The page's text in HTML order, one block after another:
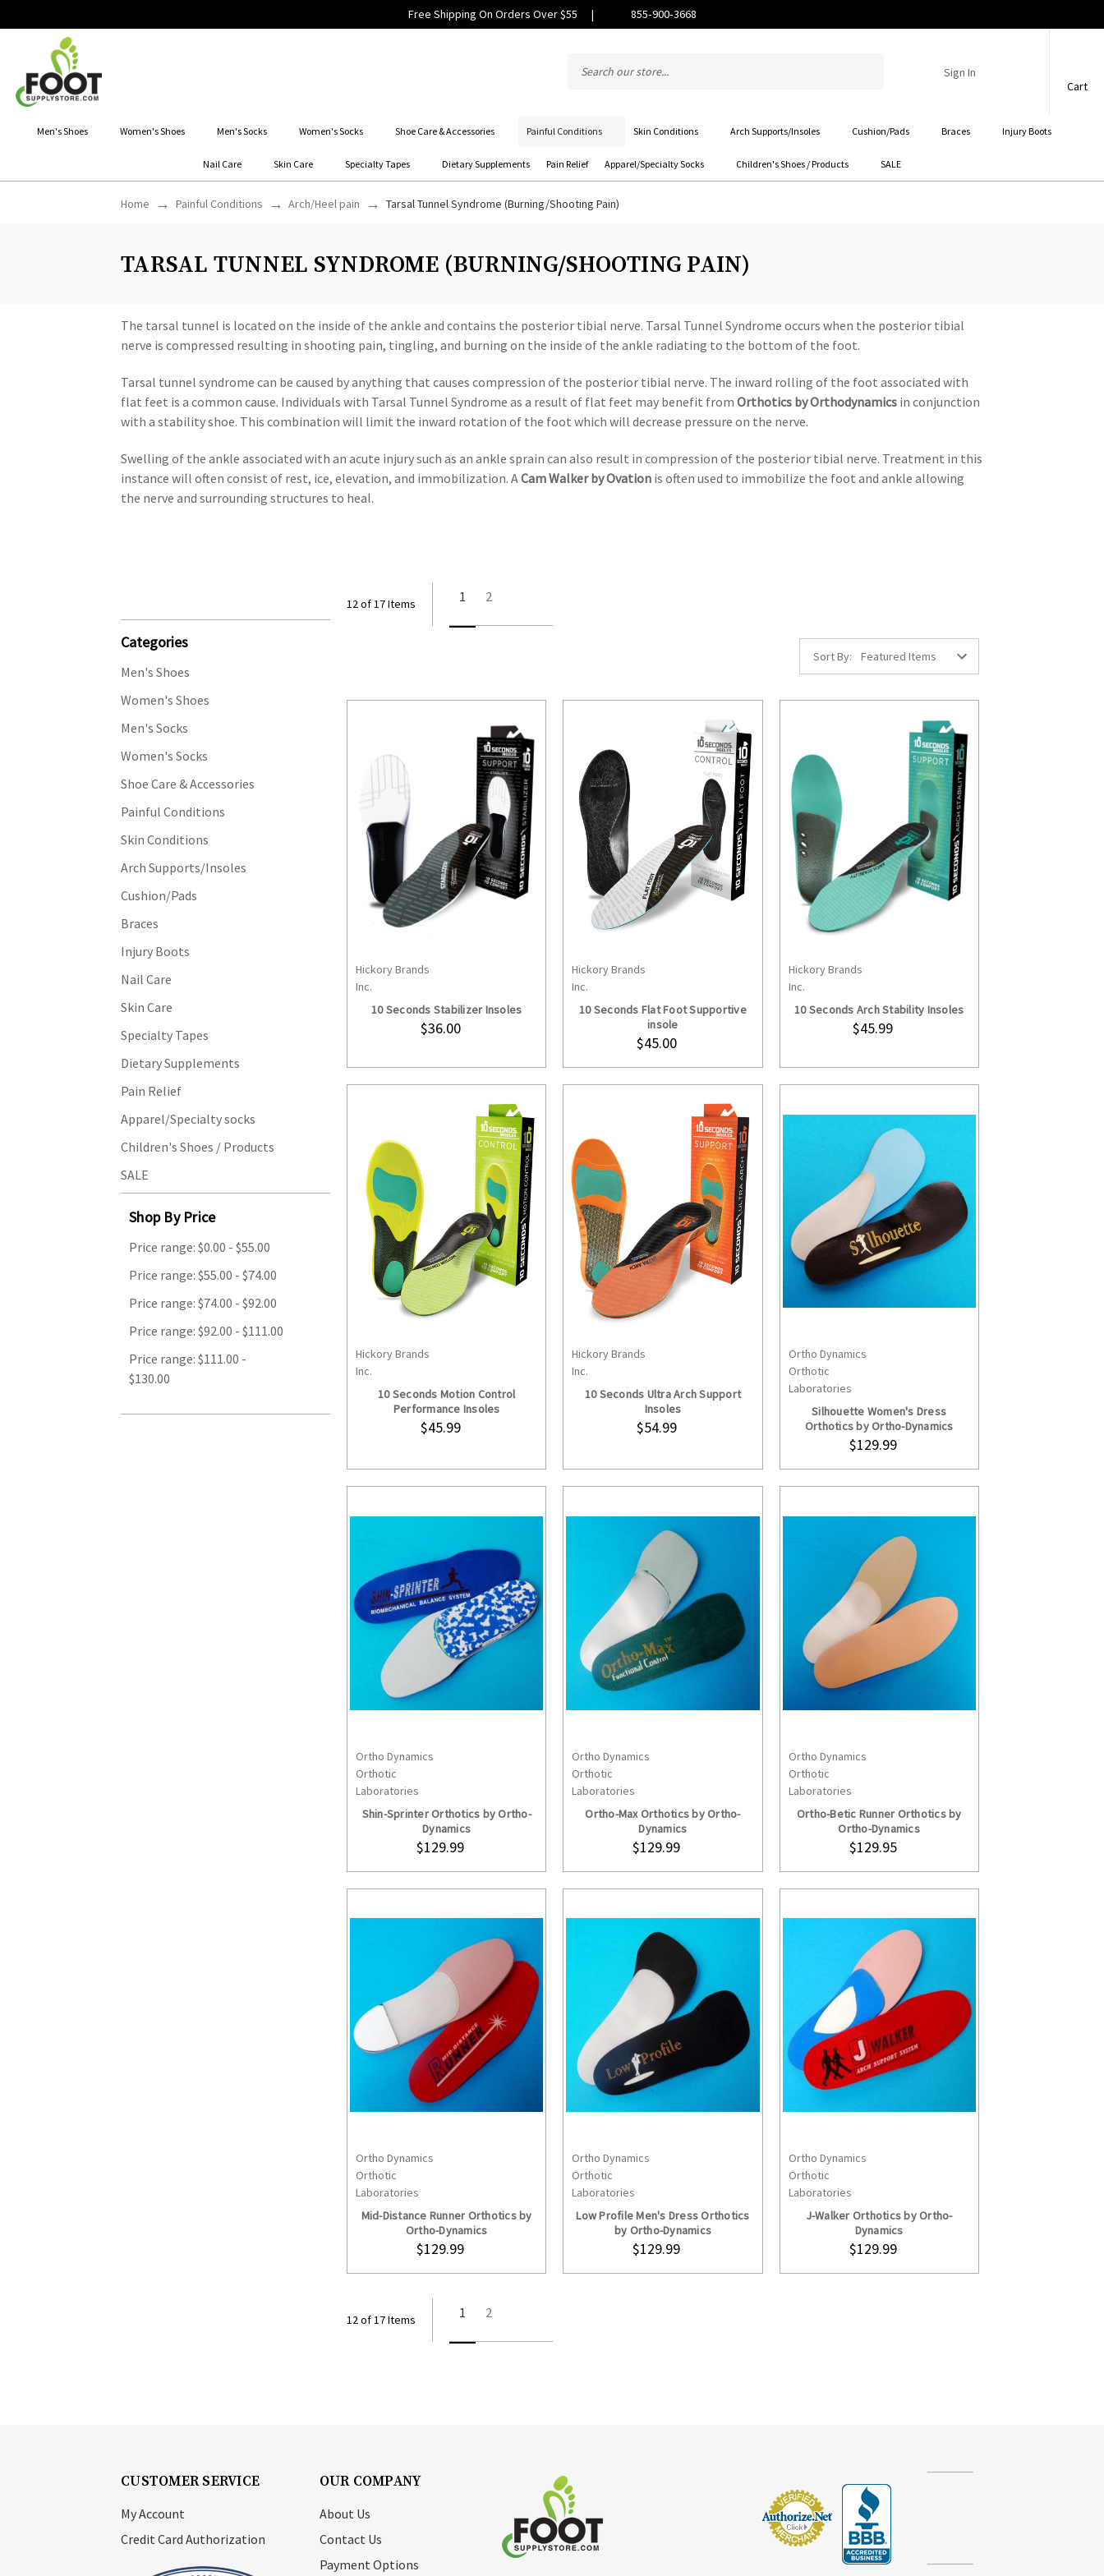
Free Shipping On Orders Over $55 | 855‑900‑3668
Sign In
Cart
Men's Shoes Women's Shoes Men's Socks Women's Socks Shoe Care & Accessories Painful Conditions Skin Conditions Arch Supports/Insoles Cushion/Pads Braces Injury Boots
Nail Care Skin Care Specialty Tapes Dietary Supplements Pain Relief Apparel/Specialty Socks Children's Shoes / Products SALE
Home Painful Conditions Arch/Heel pain Tarsal Tunnel Syndrome (Burning/Shooting Pain)
TARSAL TUNNEL SYNDROME (BURNING/SHOOTING PAIN)
The tarsal tunnel is located on the inside of the ankle and contains the posterior tibial nerve. Tarsal Tunnel Syndrome occurs when the posterior tibial
nerve is compressed resulting in shooting pain, tingling, and burning on the inside of the ankle radiating to the bottom of the foot.
Tarsal tunnel syndrome can be caused by anything that causes compression of the posterior tibial nerve. The inward rolling of the foot associated with
flat feet is a common cause. Individuals with Tarsal Tunnel Syndrome as a result of flat feet may benefit from Orthotics by Orthodynamics in conjunction
with a stability shoe. This combination will limit the inward rotation of the foot which will decrease pressure on the nerve.
Swelling of the ankle associated with an acute injury such as an ankle sprain can also result in compression of the posterior tibial nerve. Treatment in this
instance will often consist of rest, ice, elevation, and immobilization. ACam Walker by Ovation is often used to immobilize the foot and ankle allowing
the nerve and surrounding structures to heal.
Categories
Men's Shoes
Women's Shoes
Men's Socks
Women's Socks
Shoe Care & Accessories
Painful Conditions
Skin Conditions
Arch Supports/Insoles
Cushion/Pads
Braces
Injury Boots
Nail Care
Skin Care
Specialty Tapes
Dietary Supplements
Pain Relief
Apparel/Specialty socks
Children's Shoes / Products
SALE
Shop By Price
Price range: $0.00 - $55.00
Price range: $55.00 - $74.00
Price range: $74.00 - $92.00
Price range: $92.00 - $111.00
Price range: $111.00 -
$130.00
12 of 17 Items 1 2
Sort By:
Hickory Brands
Inc.
10 Seconds Stabilizer Insoles
$36.00
Hickory Brands
Inc.
10 Seconds Flat Foot Supportive
insole
$45.00
Hickory Brands
Inc.
10 Seconds Arch Stability Insoles
$45.99
Hickory Brands
Inc.
10 Seconds Motion Control
Performance Insoles
$45.99
Hickory Brands
Inc.
10 Seconds Ultra Arch Support
Insoles
$54.99
Ortho Dynamics
Orthotic
Laboratories
Silhouette Women's Dress
Orthotics by Ortho-Dynamics
$129.99
CHOOSE OPTIONS
Ortho Dynamics
Orthotic
Laboratories
Shin-Sprinter Orthotics by Ortho-
Dynamics
$129.99
CHOOSE OPTIONS
Ortho Dynamics
Orthotic
Laboratories
Ortho-Max Orthotics by Ortho-
Dynamics
$129.99
CHOOSE OPTIONS
Ortho Dynamics
Orthotic
Laboratories
Ortho-Betic Runner Orthotics by
Ortho-Dynamics
$129.95
Ortho Dynamics
Orthotic
Laboratories
Mid-Distance Runner Orthotics by
Ortho-Dynamics
$129.99
Ortho Dynamics
Orthotic
Laboratories
Low Profile Men's Dress Orthotics
by Ortho-Dynamics
$129.99
Ortho Dynamics
Orthotic
Laboratories
J-Walker Orthotics by Ortho-
Dynamics
$129.99
12 of 17 Items 1 2
CUSTOMER SERVICE
My Account
Credit Card Authorization
OUR COMPANY
About Us
Contact Us
Payment Options